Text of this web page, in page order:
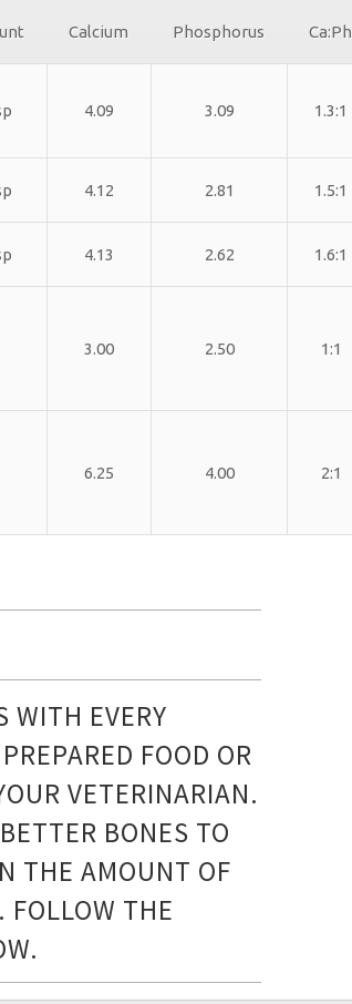
Calcium Phosphorus Ca:Ph
4.09 3.09 1.3:1
4.12 2.81 1.5:1
4.13 2.62 1.6:1
3.00 2.50 1:1
6.25 4.00 2:1
WITH EVERY
FOOD OR
VETERINARIAN.
BONES TO
THE AMOUNT OF
FOLLOW THE